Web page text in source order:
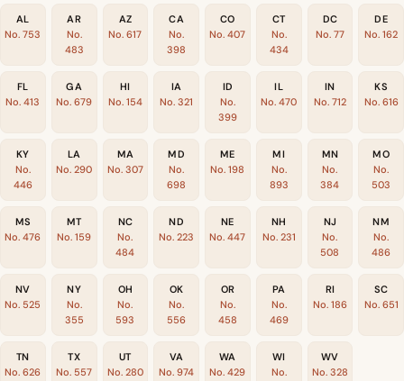
AL
No. 753
AR
No.
483
AZ
No. 617
CA
No.
398
CO
No. 407
CT
No.
434
DC
No. 77
DE
No. 162
FL
No. 413
GA
No. 679
HI
No. 154
IA
No. 321
ID
No.
399
IL
No. 470
IN
No. 712
KS
No. 616
KY
No.
446
LA
No. 290
MA
No. 307
MD
No.
698
ME
No. 198
MI
No.
893
MN
No.
384
MO
No.
503
MS
No. 476
MT
No. 159
NC
No.
484
ND
No. 223
NE
No. 447
NH
No. 231
NJ
No.
508
NM
No.
486
NV
No. 525
NY
No.
355
OH
No.
593
OK
No.
556
OR
No.
458
PA
No.
469
RI
No. 186
SC
No. 651
TN
No. 626
TX
No. 557
UT
No. 280
VA
No. 974
WA
No. 429
WI
No.
WV
No. 328